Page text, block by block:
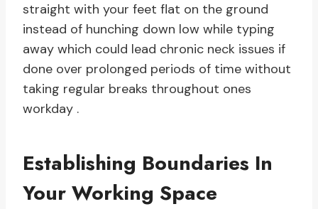
straight with your feet flat on the ground
instead of hunching down low while typing
away which could lead chronic neck issues if
done over prolonged periods of time without
taking regular breaks throughout ones
workday .
Establishing Boundaries In
Your Working Space